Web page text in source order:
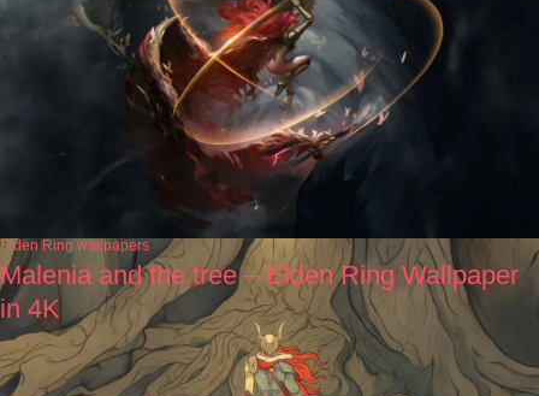
Elden Ring wallpapers
Malenia and the tree – Elden Ring Wallpaper
in 4K